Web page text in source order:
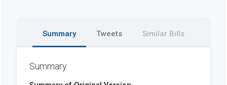
Summary Tweets Similar Bills
Summary